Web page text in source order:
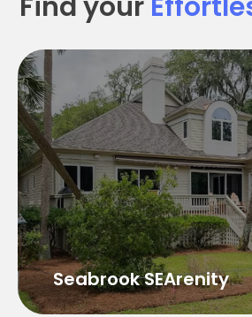
Seabrook SEArenity
Seabrook
Seabrook Searenity:
5 Bedroom 4.5 Baths
Sleeps 12
4,100 SqFt
Pet Friendly
Golf Course views
Golf Cart Available